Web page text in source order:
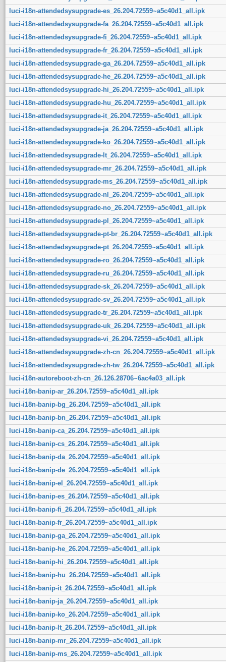
luci-i18n-attendedsysupgrade-es_26.204.72559~a5c40d1_all.ipk
luci-i18n-attendedsysupgrade-fa_26.204.72559~a5c40d1_all.ipk
luci-i18n-attendedsysupgrade-fi_26.204.72559~a5c40d1_all.ipk
luci-i18n-attendedsysupgrade-fr_26.204.72559~a5c40d1_all.ipk
luci-i18n-attendedsysupgrade-ga_26.204.72559~a5c40d1_all.ipk
luci-i18n-attendedsysupgrade-he_26.204.72559~a5c40d1_all.ipk
luci-i18n-attendedsysupgrade-hi_26.204.72559~a5c40d1_all.ipk
luci-i18n-attendedsysupgrade-hu_26.204.72559~a5c40d1_all.ipk
luci-i18n-attendedsysupgrade-it_26.204.72559~a5c40d1_all.ipk
luci-i18n-attendedsysupgrade-ja_26.204.72559~a5c40d1_all.ipk
luci-i18n-attendedsysupgrade-ko_26.204.72559~a5c40d1_all.ipk
luci-i18n-attendedsysupgrade-lt_26.204.72559~a5c40d1_all.ipk
luci-i18n-attendedsysupgrade-mr_26.204.72559~a5c40d1_all.ipk
luci-i18n-attendedsysupgrade-ms_26.204.72559~a5c40d1_all.ipk
luci-i18n-attendedsysupgrade-nl_26.204.72559~a5c40d1_all.ipk
luci-i18n-attendedsysupgrade-no_26.204.72559~a5c40d1_all.ipk
luci-i18n-attendedsysupgrade-pl_26.204.72559~a5c40d1_all.ipk
luci-i18n-attendedsysupgrade-pt-br_26.204.72559~a5c40d1_all.ipk
luci-i18n-attendedsysupgrade-pt_26.204.72559~a5c40d1_all.ipk
luci-i18n-attendedsysupgrade-ro_26.204.72559~a5c40d1_all.ipk
luci-i18n-attendedsysupgrade-ru_26.204.72559~a5c40d1_all.ipk
luci-i18n-attendedsysupgrade-sk_26.204.72559~a5c40d1_all.ipk
luci-i18n-attendedsysupgrade-sv_26.204.72559~a5c40d1_all.ipk
luci-i18n-attendedsysupgrade-tr_26.204.72559~a5c40d1_all.ipk
luci-i18n-attendedsysupgrade-uk_26.204.72559~a5c40d1_all.ipk
luci-i18n-attendedsysupgrade-vi_26.204.72559~a5c40d1_all.ipk
luci-i18n-attendedsysupgrade-zh-cn_26.204.72559~a5c40d1_all.ipk
luci-i18n-attendedsysupgrade-zh-tw_26.204.72559~a5c40d1_all.ipk
luci-i18n-autoreboot-zh-cn_26.126.28706~6ac4a03_all.ipk
luci-i18n-banip-ar_26.204.72559~a5c40d1_all.ipk
luci-i18n-banip-bg_26.204.72559~a5c40d1_all.ipk
luci-i18n-banip-bn_26.204.72559~a5c40d1_all.ipk
luci-i18n-banip-ca_26.204.72559~a5c40d1_all.ipk
luci-i18n-banip-cs_26.204.72559~a5c40d1_all.ipk
luci-i18n-banip-da_26.204.72559~a5c40d1_all.ipk
luci-i18n-banip-de_26.204.72559~a5c40d1_all.ipk
luci-i18n-banip-el_26.204.72559~a5c40d1_all.ipk
luci-i18n-banip-es_26.204.72559~a5c40d1_all.ipk
luci-i18n-banip-fi_26.204.72559~a5c40d1_all.ipk
luci-i18n-banip-fr_26.204.72559~a5c40d1_all.ipk
luci-i18n-banip-ga_26.204.72559~a5c40d1_all.ipk
luci-i18n-banip-he_26.204.72559~a5c40d1_all.ipk
luci-i18n-banip-hi_26.204.72559~a5c40d1_all.ipk
luci-i18n-banip-hu_26.204.72559~a5c40d1_all.ipk
luci-i18n-banip-it_26.204.72559~a5c40d1_all.ipk
luci-i18n-banip-ja_26.204.72559~a5c40d1_all.ipk
luci-i18n-banip-ko_26.204.72559~a5c40d1_all.ipk
luci-i18n-banip-lt_26.204.72559~a5c40d1_all.ipk
luci-i18n-banip-mr_26.204.72559~a5c40d1_all.ipk
luci-i18n-banip-ms_26.204.72559~a5c40d1_all.ipk